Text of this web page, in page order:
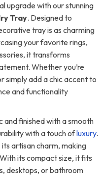
upgrade with our stunning
Tray. Designed to
tray is as charming
your favorite rings,
it transforms
Whether you’re
simply add a chic accent to
and functionality
finished with a smooth
with a touch ofluxury.
artisan charm, making
its compact size, it fits
desktops, or bathroom